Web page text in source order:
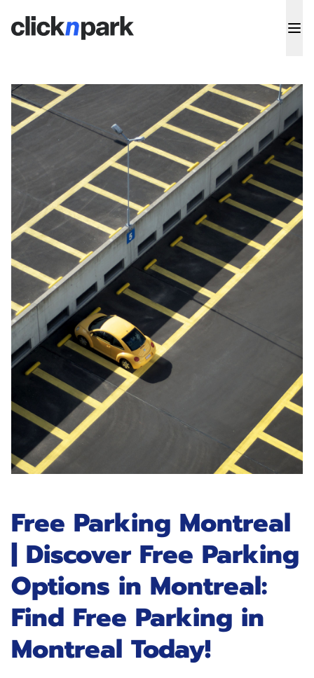
Free Parking Montreal
| Discover Free Parking
Options in Montreal:
Find Free Parking in
Montreal Today!